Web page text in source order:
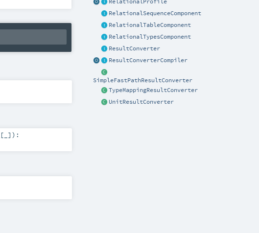
RelationalProfile
RelationalSequenceComponent
RelationalTableComponent
RelationalTypesComponent
ResultConverter
ResultConverterCompiler
SimpleFastPathResultConverter
TypeMappingResultConverter
UnitResultConverter
[_] ) :